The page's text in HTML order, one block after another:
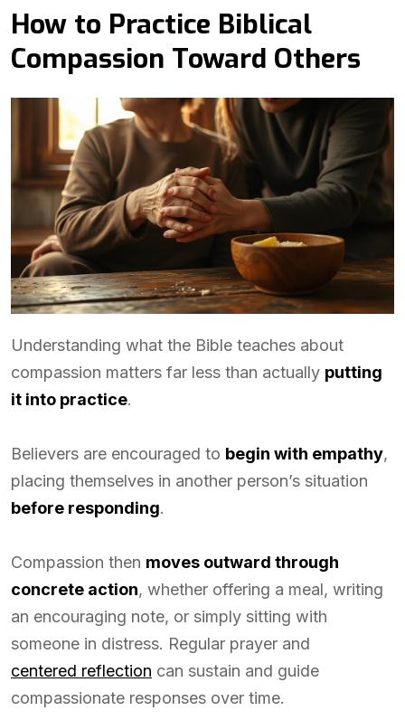
How to Practice Biblical
Compassion Toward Others
Understanding what the Bible teaches about
compassion matters far less than actually putting
it into practice.
Believers are encouraged to begin with empathy,
placing themselves in another person’s situation
before responding.
Compassion then moves outward through
concrete action, whether offering a meal, writing
an encouraging note, or simply sitting with
someone in distress. Regular prayer and
centered reflection can sustain and guide
compassionate responses over time.